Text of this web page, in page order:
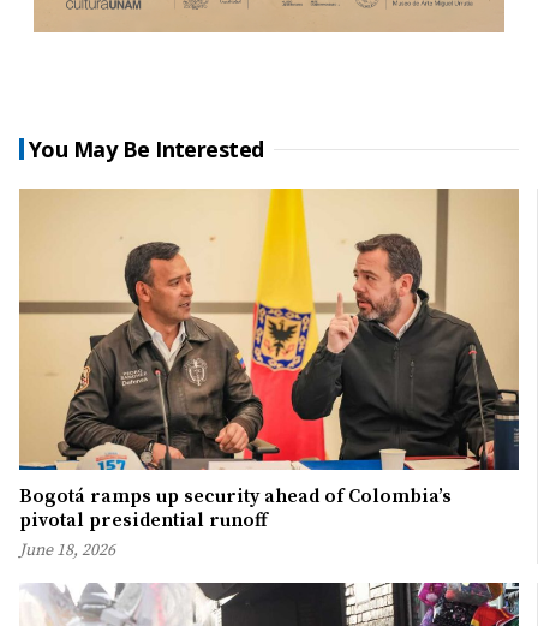
You May Be Interested
Bogotá ramps up security ahead of Colombia’s
pivotal presidential runoff
June 18, 2026